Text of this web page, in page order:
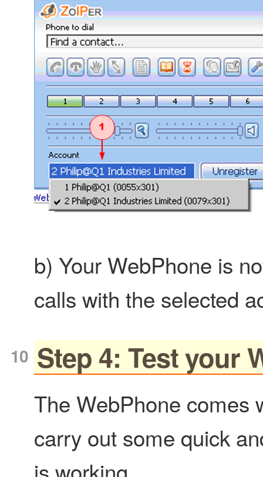
b) Your WebPhone is
calls with the selected
Step 4: Test your
The WebPhone comes
carry out some quick